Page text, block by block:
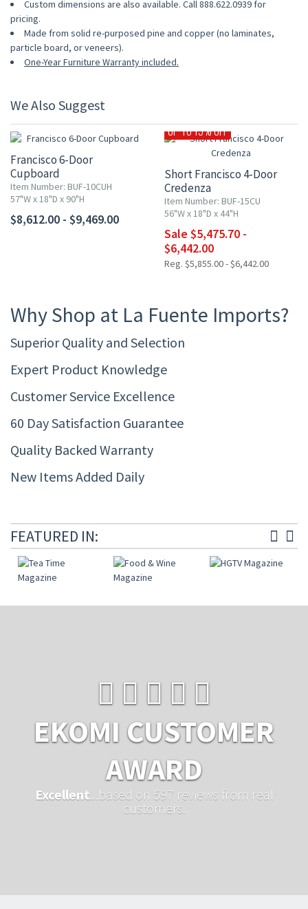
Custom dimensions are also available. Call 888.622.0939 for
pricing.
Made from solid re-purposed pine and copper (no laminates,
particle board, or veneers).
One-Year Furniture Warranty included.
We Also Suggest
Francisco 6-Door
Cupboard
Item Number: BUF-10CUH
57"W x 18"D x 90"H
$8,612.00 - $9,469.00
UP TO 15% OFF
Short Francisco 4-Door
Credenza
Item Number: BUF-15CU
56"W x 18"D x 44"H
Sale $5,475.70 -
$6,442.00
Reg. $5,855.00 - $6,442.00
Why Shop at La Fuente Imports?
Superior Quality and Selection
Expert Product Knowledge
Customer Service Excellence
60 Day Satisfaction Guarantee
Quality Backed Warranty
New Items Added Daily
FEATURED IN:
EKOMI CUSTOMER
AWARD
Excellent ...based on 597 reviews from real
customers.